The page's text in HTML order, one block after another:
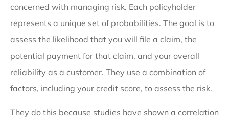
concerned with managing risk. Each policyholder
represents a unique set of probabilities. The goal is to
assess the likelihood that you will file a claim, the
potential payment for that claim, and your overall
reliability as a customer. They use a combination of
factors, including your credit score, to assess the risk.
They do this because studies have shown a correlation